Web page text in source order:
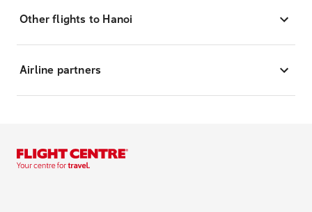
Other flights to Hanoi
Airline partners